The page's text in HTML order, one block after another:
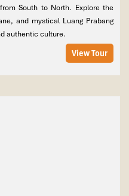
South to North. Explore the
and mystical Luang Prabang
authentic culture.
View Tour